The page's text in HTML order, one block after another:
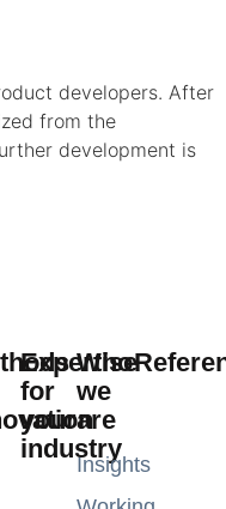
developers. After
from the
development is
Expertise
for
your
industry
Who
we
are
Insights